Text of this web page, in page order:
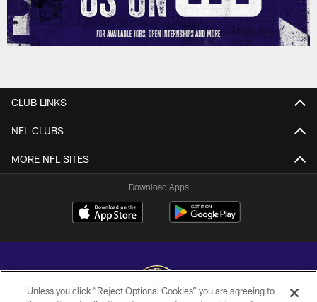
CLUB LINKS
NFL CLUBS
MORE NFL SITES
Download Apps
Unless you click “Reject Optional Cookies” you are agreeing to